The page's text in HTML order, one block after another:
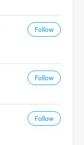
Follow
Follow
Follow